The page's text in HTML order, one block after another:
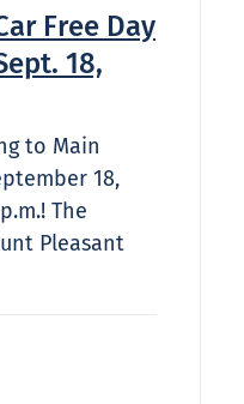
Free Day
18,
to Main
18,
The
Pleasant